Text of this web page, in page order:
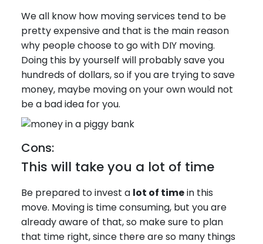
We all know how moving services tend to be
pretty expensive and that is the main reason
why people choose to go with DIY moving.
Doing this by yourself will probably save you
hundreds of dollars, so if you are trying to save
money, maybe moving on your own would not
be a bad idea for you.
Cons:
This will take you a lot of time
Be prepared to invest a lot of timein this
move. Moving is time consuming, but you are
already aware of that, so make sure to plan
that time right, since there are so many things